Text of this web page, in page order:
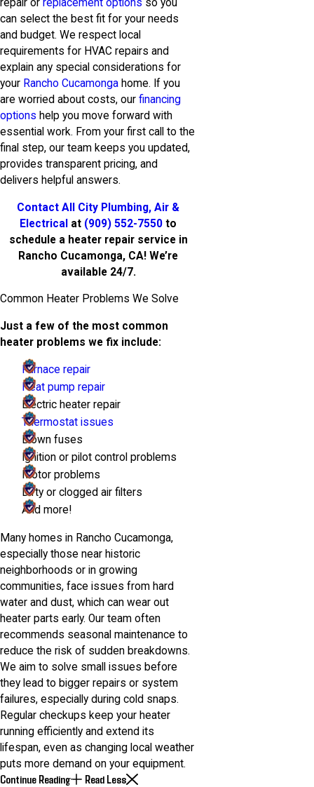
repair or replacement options so you
can select the best fit for your needs
and budget. We respect local
requirements for HVAC repairs and
explain any special considerations for
your Rancho Cucamonga home. If you
are worried about costs, our financing
options help you move forward with
essential work. From your first call to the
final step, our team keeps you updated,
provides transparent pricing, and
delivers helpful answers.
Contact All City Plumbing, Air &
Electrical at (909) 552-7550 to
schedule a heater repair service in
Rancho Cucamonga, CA! We’re
available 24/7.
Common Heater Problems We Solve
Just a few of the most common
heater problems we fix include:
Furnace repair
Heat pump repair
Electric heater repair
Thermostat issues
Blown fuses
Ignition or pilot control problems
Motor problems
Dirty or clogged air filters
And more!
Many homes in Rancho Cucamonga,
especially those near historic
neighborhoods or in growing
communities, face issues from hard
water and dust, which can wear out
heater parts early. Our team often
recommends seasonal maintenance to
reduce the risk of sudden breakdowns.
We aim to solve small issues before
they lead to bigger repairs or system
failures, especially during cold snaps.
Regular checkups keep your heater
running efficiently and extend its
lifespan, even as changing local weather
puts more demand on your equipment.
Continue Reading Read Less